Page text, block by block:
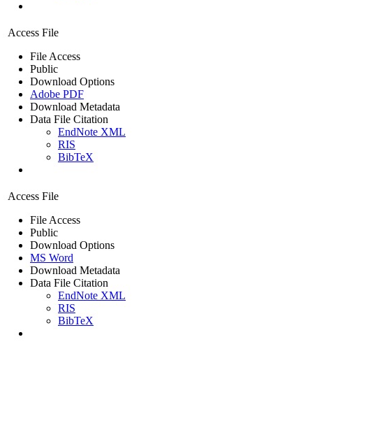
Access File
File Access
Public
Download Options
Adobe PDF
Download Metadata
Data File Citation
EndNote XML
RIS
BibTeX
Access File
File Access
Public
Download Options
MS Word
Download Metadata
Data File Citation
EndNote XML
RIS
BibTeX